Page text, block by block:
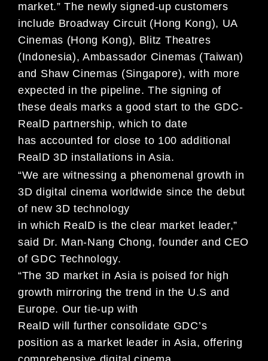
market.”The newly signed-up customers
include Broadway Circuit (Hong Kong), UA
Cinemas (Hong Kong), Blitz Theatres
(Indonesia), Ambassador Cinemas (Taiwan)
and Shaw Cinemas (Singapore), with more
expected inthe pipeline. The signing of
these deals marks a good start to the GDC-
RealD partnership, which to date
has accounted for close to 100 additional
RealD 3D installations in Asia.
“We are witnessing a phenomenal growth in
3D digital cinema worldwide since the debut
of new 3D technology
in which RealD is the clear market leader,”
said Dr. Man-Nang Chong, founder and CEO
of GDC Technology.
“The 3D market in Asia is poised for high
growth mirroring the trend in the U.S and
Europe. Our tie-up with
RealD will further consolidate GDC’s
position as a market leader in Asia, offering